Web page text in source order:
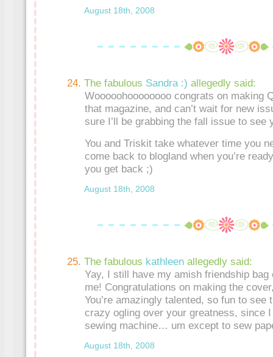
August 18th, 2008
The fabulous Sandra :) allegedly said:
Wooooohoooooooo congrats on making
that magazine, and can’t wait for new
sure I’ll be grabbing the fall issue to see
You and Triskit take whatever time you
come back to blogland when you’re
you get back ;)
August 18th, 2008
The fabulous kathleen allegedly said:
Yay, I still have my amish friendship
me! Congratulations on making the
You’re amazingly talented, so fun to see
crazy ogling over your greatness, since
sewing machine… um except to sew
August 18th, 2008